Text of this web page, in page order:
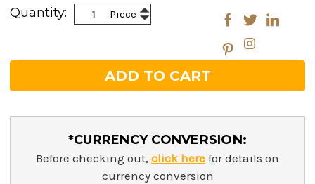
Stock:
Quantity:
Piece Increase
Quantity:
Decrease
Quantity:
*CURRENCY CONVERSION:
Before checking out, click here for details on
currency conversion